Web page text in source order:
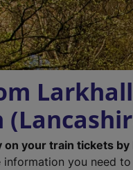
on your train tickets by
information you need